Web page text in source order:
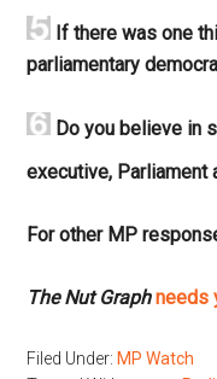
If there was one
parliamentary
Do you believe in
executive, Parliament
For other MP
The Nut Graph needs
Filed Under: MP Watch